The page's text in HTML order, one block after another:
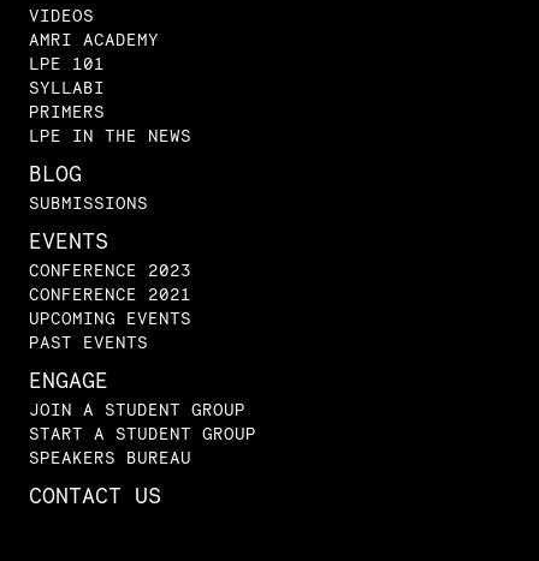
VIDEOS
AMRI ACADEMY
LPE 101
SYLLABI
PRIMERS
LPE IN THE NEWS
BLOG
SUBMISSIONS
EVENTS
CONFERENCE 2023
CONFERENCE 2021
UPCOMING EVENTS
PAST EVENTS
ENGAGE
JOIN A STUDENT GROUP
START A STUDENT GROUP
SPEAKERS BUREAU
CONTACT US